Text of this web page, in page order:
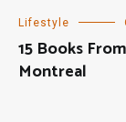
Lifestyle
15 Books
Montreal